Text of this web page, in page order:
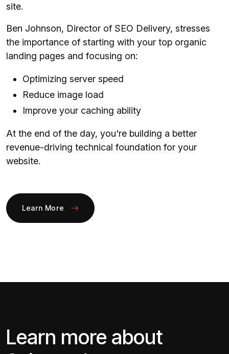
site.
Ben Johnson, Director of SEO Delivery, stresses
the importance of starting with your top organic
landing pages and focusing on:
Optimizing server speed
Reduce image load
Improve your caching ability
At the end of the day, you're building a better
revenue-driving technical foundation for your
website.
Learn More
Learn more about